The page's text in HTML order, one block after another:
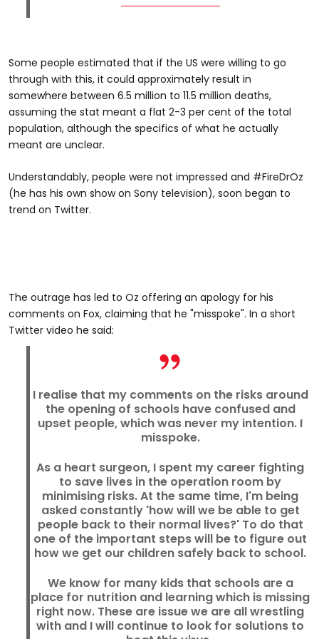
Some people estimated that if the US were willing to go
through with this, it could approximately result in
somewhere between 6.5 million to 11.5 million deaths,
assuming the stat meant a flat 2-3 per cent of the total
population, although the specifics of what he actually
meant are unclear.
Understandably, people were not impressed and #FireDrOz
(he has his own show on Sony television), soon began to
trend on Twitter.
The outrage has led to Oz offering an apology for his
comments on Fox, claiming that he "misspoke". In a short
Twitter video he said:
I realise that my comments on the risks around
the opening of schools have confused and
upset people, which was never my intention. I
misspoke.
As a heart surgeon, I spent my career fighting
to save lives in the operation room by
minimising risks. At the same time, I'm being
asked constantly 'how will we be able to get
people back to their normal lives?' To do that
one of the important steps will be to figure out
how we get our children safely back to school.
We know for many kids that schools are a
place for nutrition and learning which is missing
right now. These are issue we are all wrestling
with and I will continue to look for solutions to